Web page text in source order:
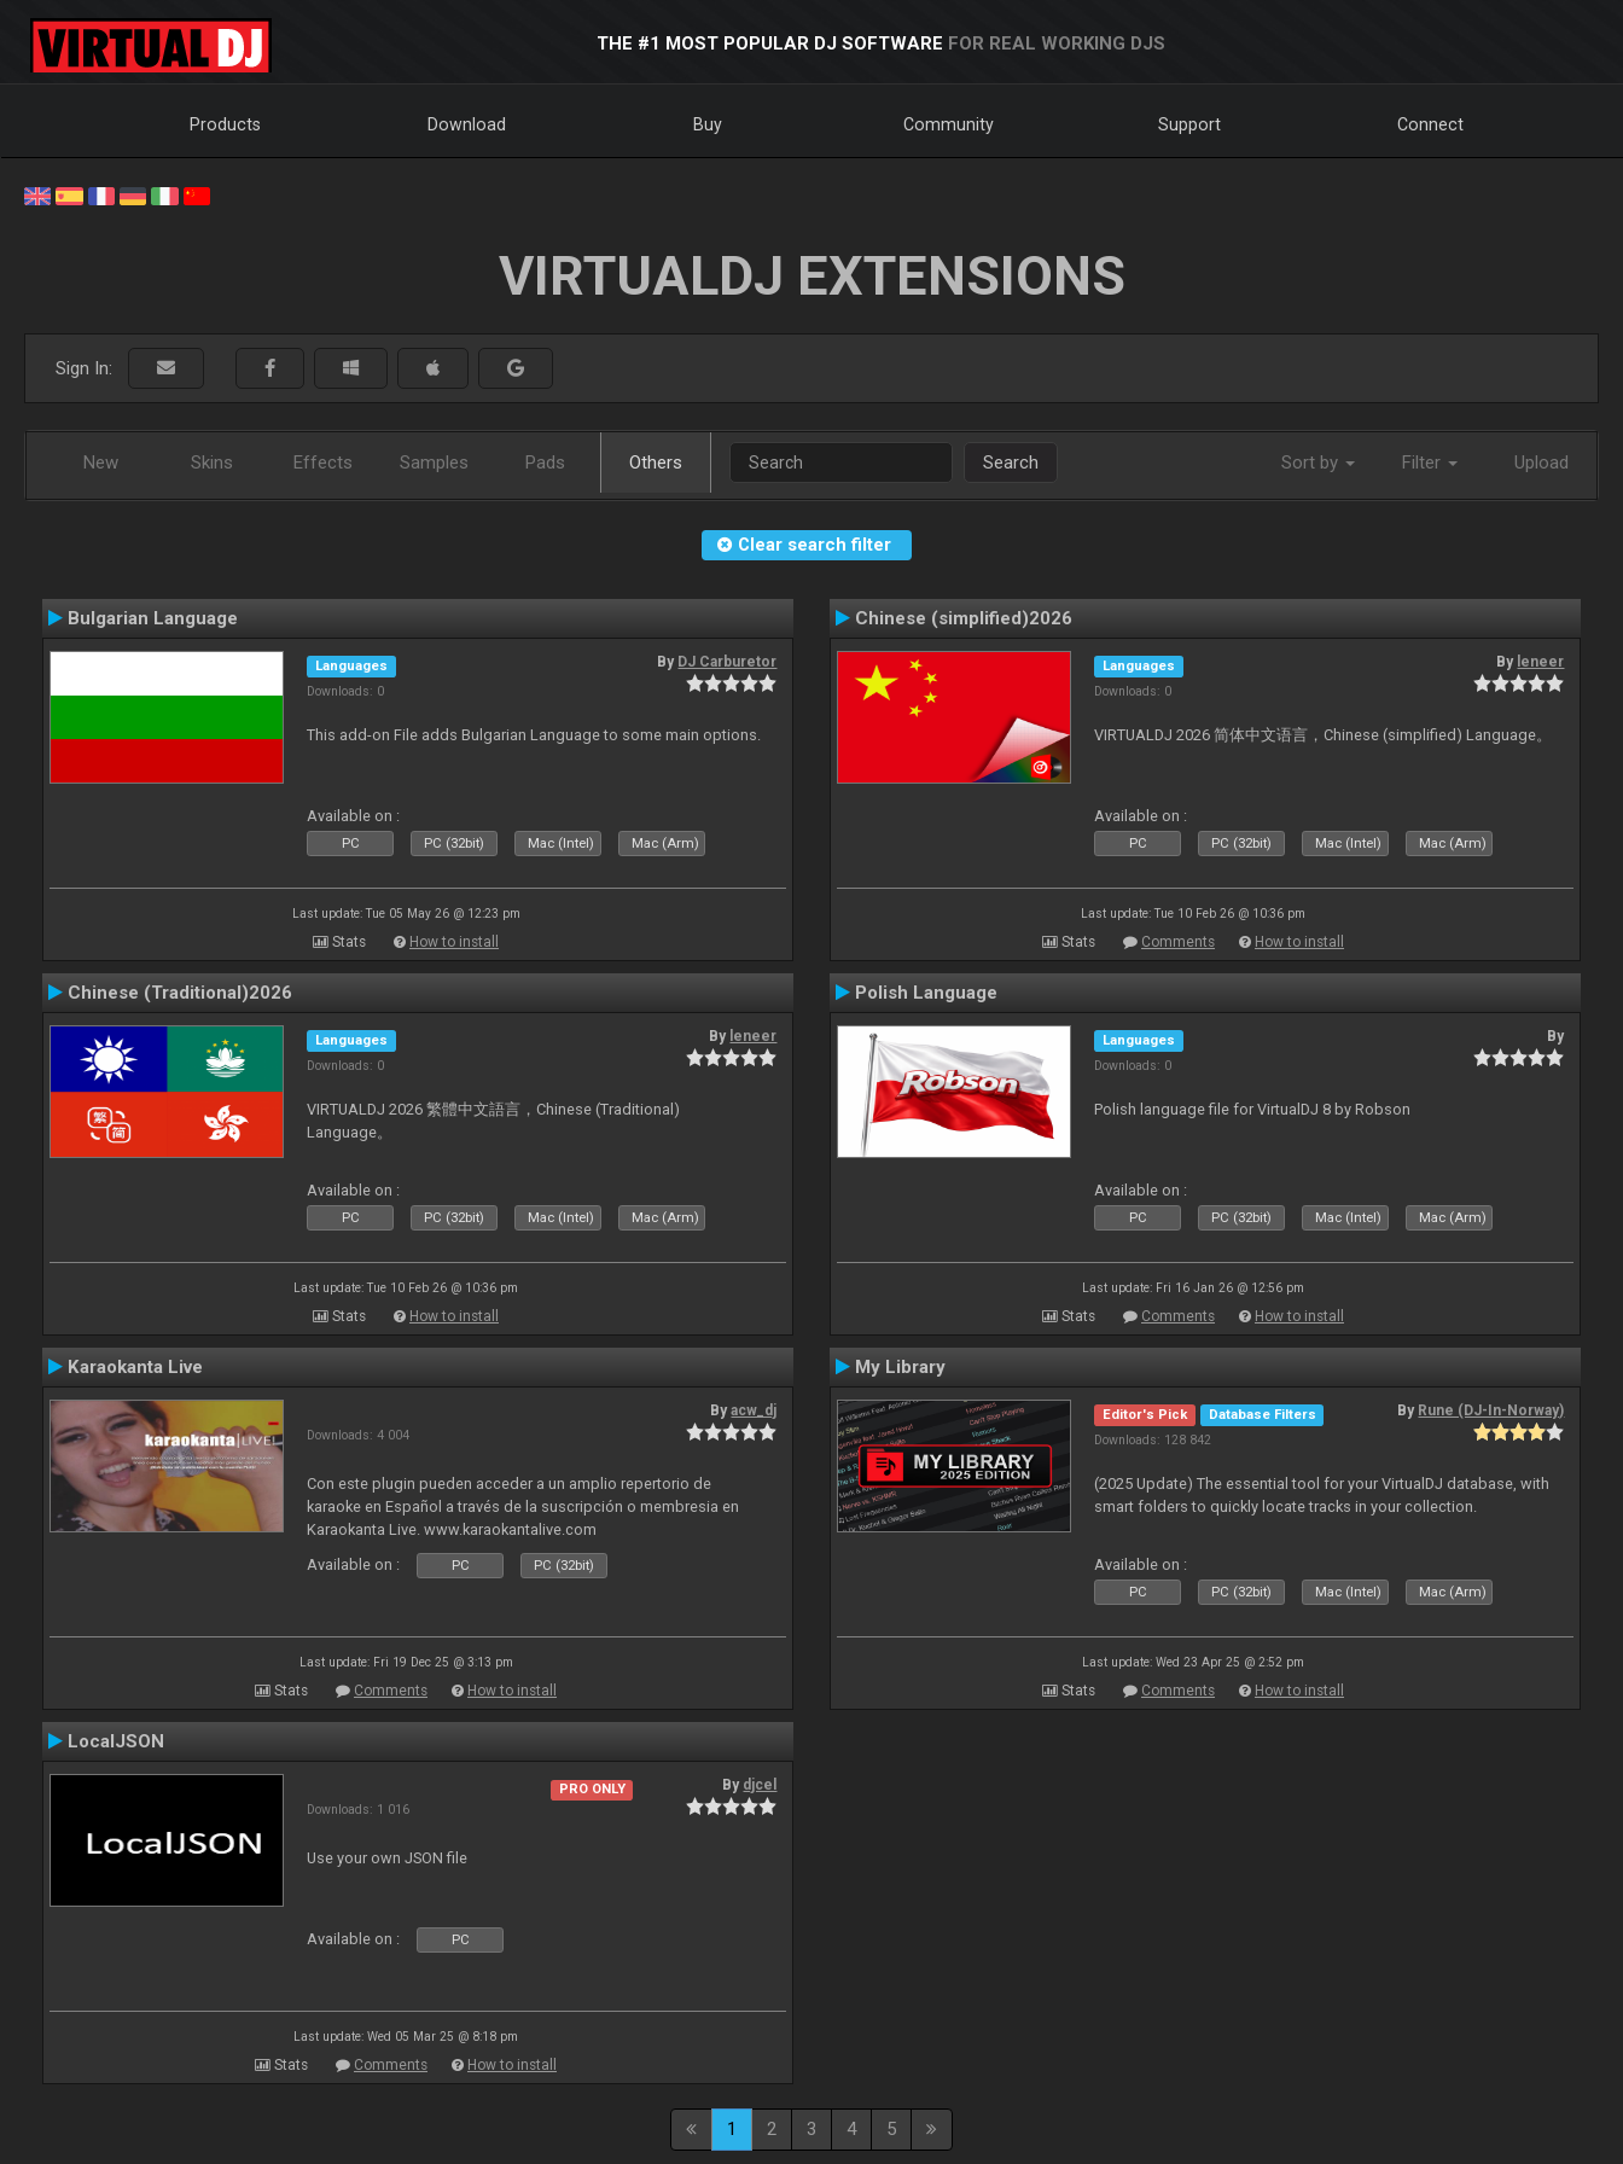
THE #1 MOST POPULAR DJ SOFTWARE FOR REAL WORKING DJS
Products Download Buy Community Support Connect
VIRTUALDJ EXTENSIONS
Sign In:
New Skins Effects Samples Pads Others Search Sort by Filter Upload
Clear search filter
Bulgarian Language
Languages
Downloads: 0
By DJ Carburetor
This add-on File adds Bulgarian Language to some main options.
Available on :
PC PC (32bit) Mac (Intel) Mac (Arm)
Last update: Tue 05 May 26 @ 12:23 pm
Stats How to install
Chinese (simplified)2026
Languages
Downloads: 0
By leneer
VIRTUALDJ 2026 简体中文语言，Chinese (simplified) Language。
Available on :
PC PC (32bit) Mac (Intel) Mac (Arm)
Last update: Tue 10 Feb 26 @ 10:36 pm
Stats Comments How to install
Chinese (Traditional)2026
Languages
Downloads: 0
By leneer
VIRTUALDJ 2026 繁體中文語言，Chinese (Traditional)
Language。
Available on :
PC PC (32bit) Mac (Intel) Mac (Arm)
Last update: Tue 10 Feb 26 @ 10:36 pm
Stats How to install
Polish Language
Languages
Downloads: 0
By
Polish language file for VirtualDJ 8 by Robson
Available on :
PC PC (32bit) Mac (Intel) Mac (Arm)
Last update: Fri 16 Jan 26 @ 12:56 pm
Stats Comments How to install
Karaokanta Live
Downloads: 4 004
Byacw_dj
Con este plugin pueden acceder a un amplio repertorio de
karaoke en Español a través de la suscripción o membresia en
Karaokanta Live. www.karaokantalive.com
Available on :
PC PC (32bit)
Last update: Fri 19 Dec 25 @ 3:13 pm
Stats Comments How to install
My Library
Editor's Pick
Database Filters
Downloads: 128 842
By Rune (DJ-In-Norway)
(2025 Update) The essential tool for your VirtualDJ database, with
smart folders to quickly locate tracks in your collection.
Available on :
PC PC (32bit) Mac (Intel) Mac (Arm)
Last update: Wed 23 Apr 25 @ 2:52 pm
Stats Comments How to install
LocalJSON
Downloads: 1 016
PRO ONLY By djcel
Use your own JSON file
Available on : PC
Last update: Wed 05 Mar 25 @ 8:18 pm
Stats Comments How to install
1 2 3 4 5